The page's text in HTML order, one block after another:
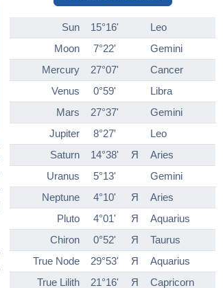
Sun 15°16'
Leo
Moon
7°22'
Gemini
Mercury
27°07'
Cancer
Venus
0°59'
Libra
Mars
27°37'
Gemini
Jupiter
8°27'
Leo
Saturn
14°38' Я
Aries
Uranus
5°13'
Gemini
Neptune
4°10' Я
Aries
Pluto
4°01' Я
Aquarius
Chiron
0°52' Я
Taurus
True Node
29°53' Я
Aquarius
True Lilith
21°16' Я Capricorn